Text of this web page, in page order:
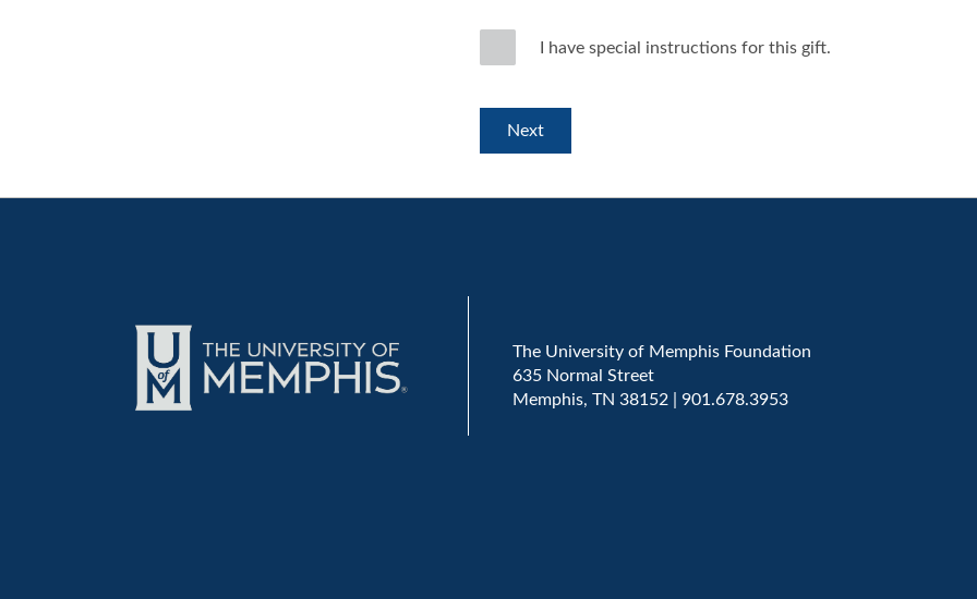
I have special instructions for this gift.
The University of Memphis Foundation
635 Normal Street
Memphis, TN 38152 | 901.678.3953